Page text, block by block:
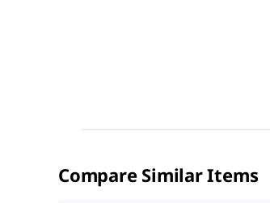
Compare Similar Items